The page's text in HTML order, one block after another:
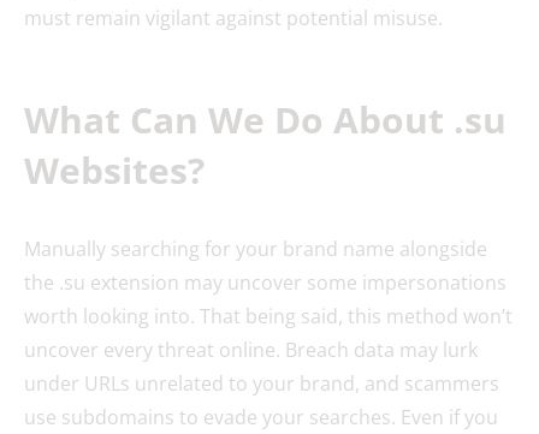
must remain vigilant against potential misuse.
What Can We Do About .su
Websites?
Manually searching for your brand name alongside
the .su extension may uncover some impersonations
worth looking into. That being said, this method won’t
uncover every threat online. Breach data may lurk
under URLs unrelated to your brand, and scammers
use subdomains to evade your searches. Even if you